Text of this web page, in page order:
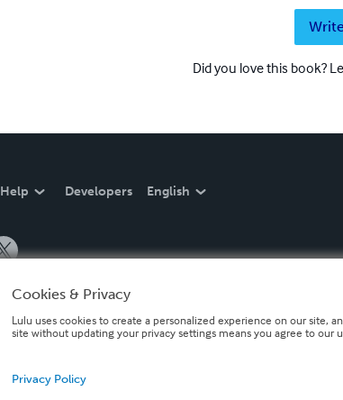
Did you love this book?
Help Developers English
Cookies & Privacy
Lulu uses cookies to create a personalized experience on our site,
site without updating your privacy settings means you agree to our
Privacy Policy